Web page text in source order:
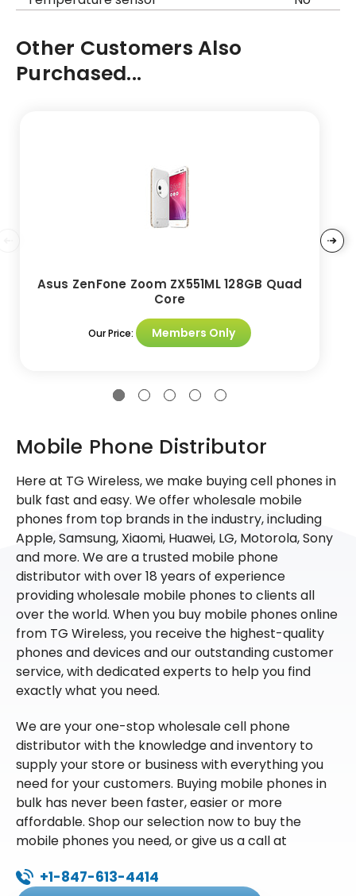
Other Customers Also
Purchased...
Asus ZenFone Zoom ZX551ML 128GB Quad
Core
Our Price: Members Only
Mobile Phone Distributor
Here at TG Wireless, we make buying cell phones in
bulk fast and easy. We offer wholesale mobile
phones from top brands in the industry, including
Apple, Samsung, Xiaomi, Huawei, LG, Motorola, Sony
and more. We are a trusted mobile phone
distributor with over 18 years of experience
providing wholesale mobile phones to clients all
over the world. When you buy mobile phones online
from TG Wireless, you receive the highest-quality
phones and devices and our outstanding customer
service, with dedicated experts to help you find
exactly what you need.
We are your one-stop wholesale cell phone
distributor with the knowledge and inventory to
supply your store or business with everything you
need for your customers. Buying mobile phones in
bulk has never been faster, easier or more
affordable. Shop our selection now to buy the
mobile phones you need, or give us a call at
+1-847-613-4414